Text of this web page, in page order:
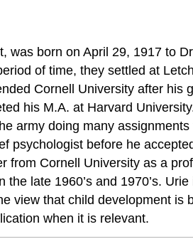
born on April 29, 1917 to
of time, they settled at
Cornell University after
his M.A. at Harvard
army doing many
psychologist before he
Cornell University as a
late 1960’s and 1970’s.
view that child development
when it is relevant.